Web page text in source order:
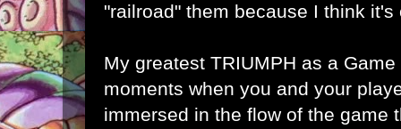
"railroad" them because I think it's
My greatest TRIUMPH as a
moments when you and your
immersed in the flow of the game